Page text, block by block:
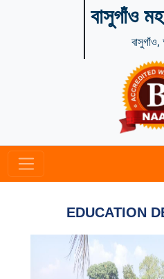
বাসুগাঁও
EDUCATION